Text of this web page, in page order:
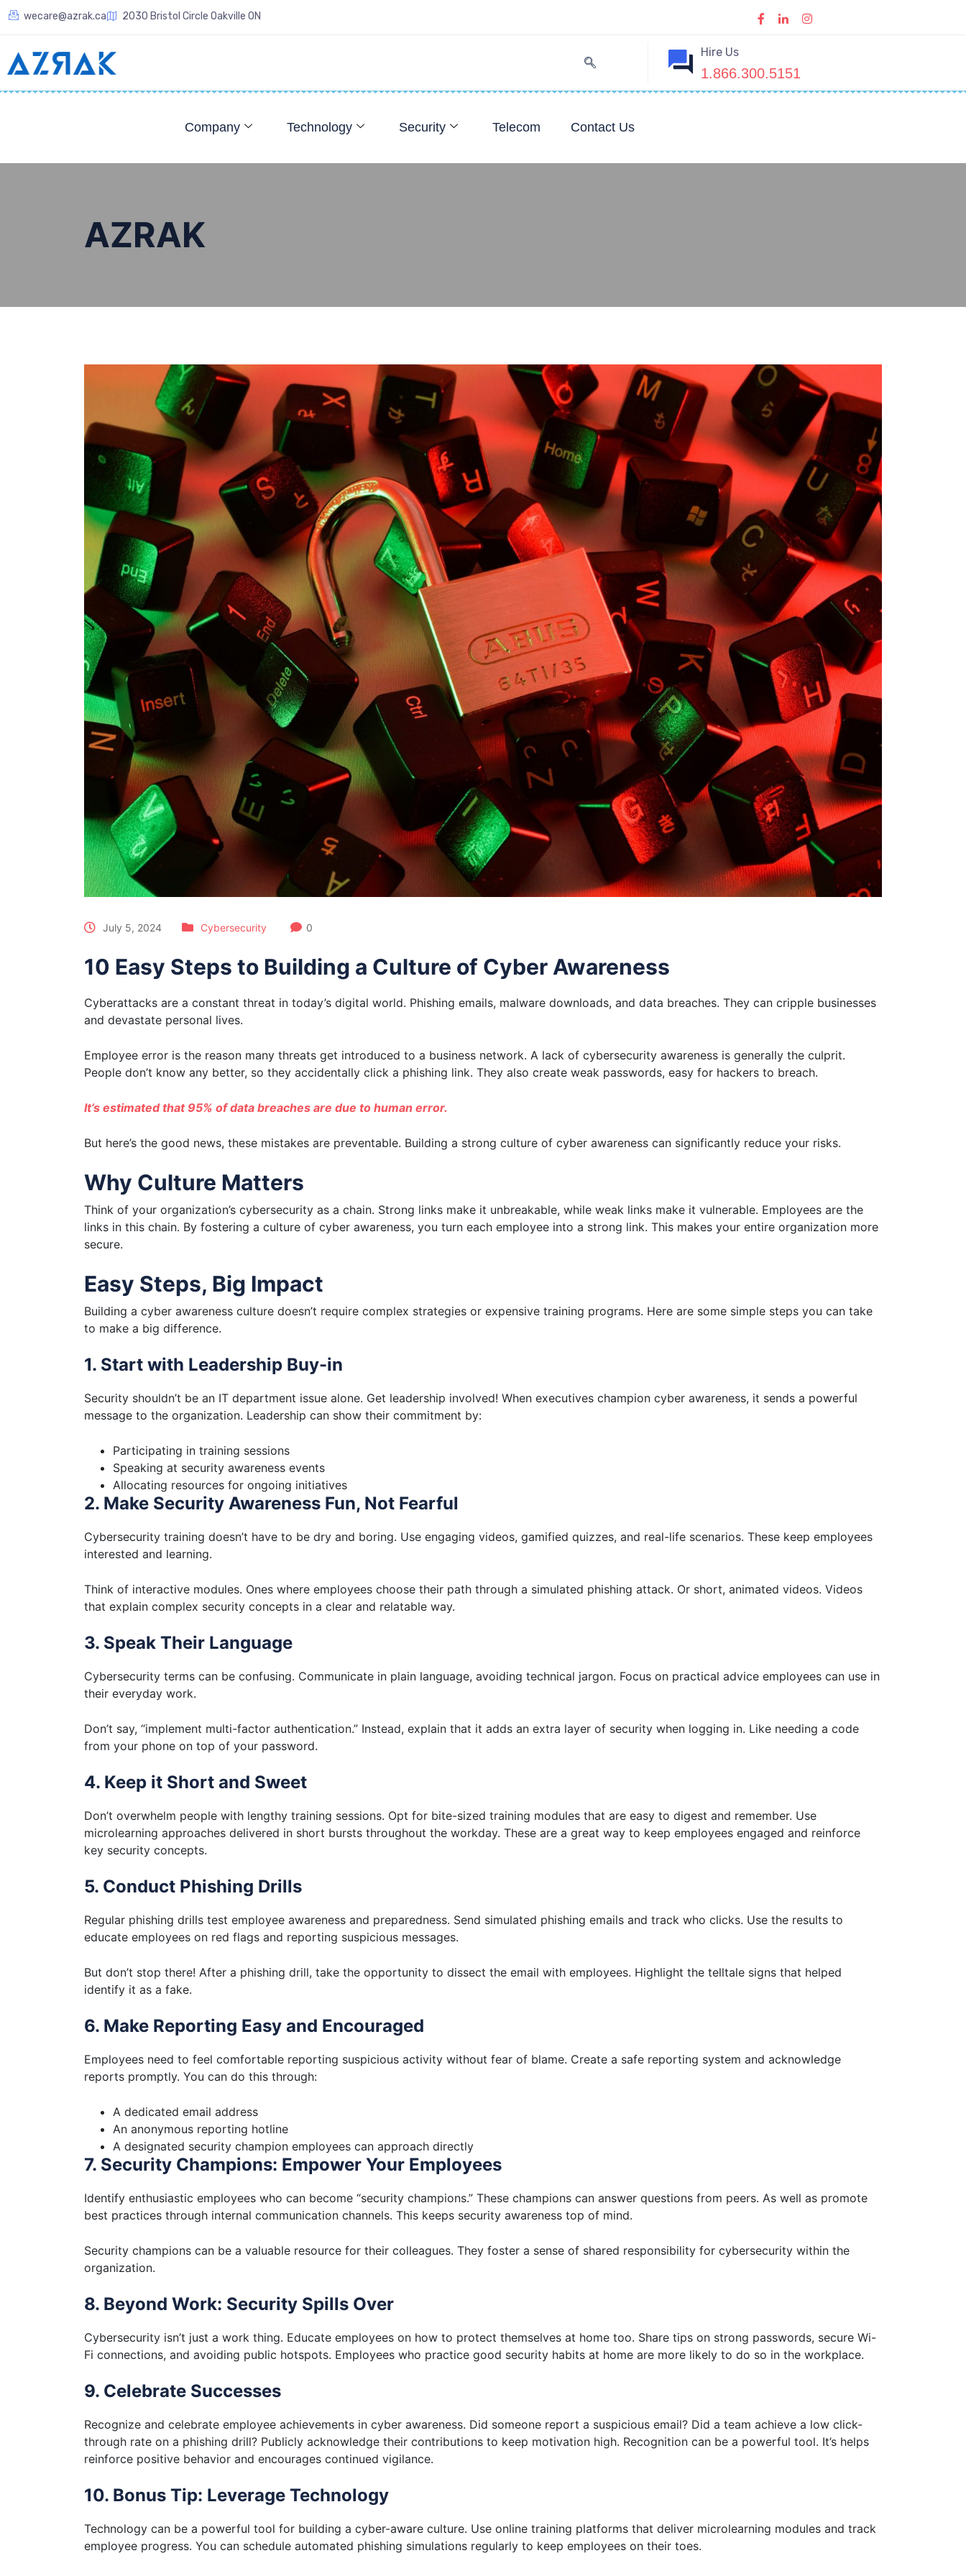
wecare@azrak.ca 2030 Bristol Circle Oakville ON
Hire Us
1.866.300.5151
Company Technology Security Telecom Contact Us
AZRAK
July 5, 2024 Cybersecurity 0
10 Easy Steps to Building a Culture of Cyber Awareness
Cyberattacks are a constant threat in today’s digital world. Phishing emails, malware downloads, and data breaches. They can cripple businesses
and devastate personal lives.
Employee error is the reason many threats get introduced to a business network. A lack of cybersecurity awareness is generally the culprit.
People don’t know any better, so they accidentally click a phishing link. They also create weak passwords, easy for hackers to breach.
It’s estimated that 95% of data breaches are due to human error.
But here’s the good news, these mistakes are preventable. Building a strong culture of cyber awareness can significantly reduce your risks.
Why Culture Matters
Think of your organization’s cybersecurity as a chain. Strong links make it unbreakable, while weak links make it vulnerable. Employees are the
links in this chain. By fostering a culture of cyber awareness, you turn each employee into a strong link. This makes your entire organization more
secure.
Easy Steps, Big Impact
Building a cyber awareness culture doesn’t require complex strategies or expensive training programs. Here are some simple steps you can take
to make a big difference.
1. Start with Leadership Buy-in
Security shouldn’t be an IT department issue alone. Get leadership involved! When executives champion cyber awareness, it sends a powerful
message to the organization. Leadership can show their commitment by:
Participating in training sessions
Speaking at security awareness events
Allocating resources for ongoing initiatives
2. Make Security Awareness Fun, Not Fearful
Cybersecurity training doesn’t have to be dry and boring. Use engaging videos, gamified quizzes, and real-life scenarios. These keep employees
interested and learning.
Think of interactive modules. Ones where employees choose their path through a simulated phishing attack. Or short, animated videos. Videos
that explain complex security concepts in a clear and relatable way.
3. Speak Their Language
Cybersecurity terms can be confusing. Communicate in plain language, avoiding technical jargon. Focus on practical advice employees can use in
their everyday work.
Don’t say, “implement multi-factor authentication.” Instead, explain that it adds an extra layer of security when logging in. Like needing a code
from your phone on top of your password.
4. Keep it Short and Sweet
Don’t overwhelm people with lengthy training sessions. Opt for bite-sized training modules that are easy to digest and remember. Use
microlearning approaches delivered in short bursts throughout the workday. These are a great way to keep employees engaged and reinforce
key security concepts.
5. Conduct Phishing Drills
Regular phishing drills test employee awareness and preparedness. Send simulated phishing emails and track who clicks. Use the results to
educate employees on red flags and reporting suspicious messages.
But don’t stop there! After a phishing drill, take the opportunity to dissect the email with employees. Highlight the telltale signs that helped
identify it as a fake.
6. Make Reporting Easy and Encouraged
Employees need to feel comfortable reporting suspicious activity without fear of blame. Create a safe reporting system and acknowledge
reports promptly. You can do this through:
A dedicated email address
An anonymous reporting hotline
A designated security champion employees can approach directly
7. Security Champions: Empower Your Employees
Identify enthusiastic employees who can become “security champions.” These champions can answer questions from peers. As well as promote
best practices through internal communication channels. This keeps security awareness top of mind.
Security champions can be a valuable resource for their colleagues. They foster a sense of shared responsibility for cybersecurity within the
organization.
8. Beyond Work: Security Spills Over
Cybersecurity isn’t just a work thing. Educate employees on how to protect themselves at home too. Share tips on strong passwords, secure Wi-
Fi connections, and avoiding public hotspots. Employees who practice good security habits at home are more likely to do so in the workplace.
9. Celebrate Successes
Recognize and celebrate employee achievements in cyber awareness. Did someone report a suspicious email? Did a team achieve a low click-
through rate on a phishing drill? Publicly acknowledge their contributions to keep motivation high. Recognition can be a powerful tool. It’s helps
reinforce positive behavior and encourages continued vigilance.
10. Bonus Tip: Leverage Technology
Technology can be a powerful tool for building a cyber-aware culture. Use online training platforms that deliver microlearning modules and track
employee progress. You can schedule automated phishing simulations regularly to keep employees on their toes.